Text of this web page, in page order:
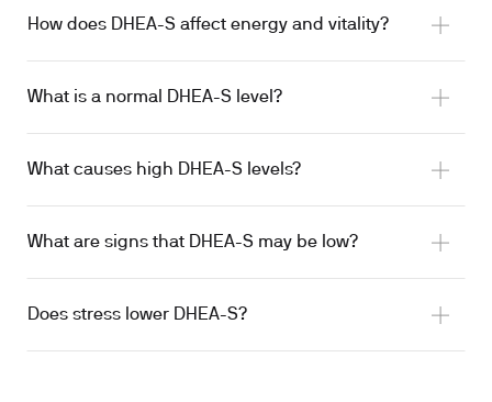
How does DHEA-S affect energy and vitality?
What is a normal DHEA-S level?
What causes high DHEA-S levels?
What are signs that DHEA-S may be low?
Does stress lower DHEA-S?